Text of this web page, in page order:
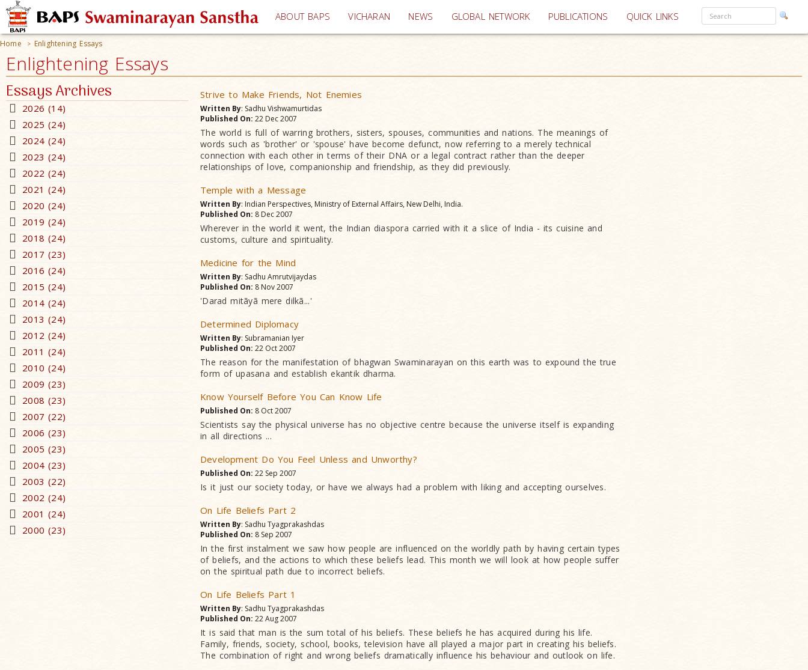
ABOUT BAPS VICHARAN (current)
NEWS GLOBAL NETWORK PUBLICATIONS QUICK LINKS
Home > Enlightening Essays
Enlightening Essays
Essays Archives
2026 (14)
2025 (24)
2024 (24)
2023 (24)
2022 (24)
2021 (24)
2020 (24)
2019 (24)
2018 (24)
2017 (23)
2016 (24)
2015 (24)
2014 (24)
2013 (24)
2012 (24)
2011 (24)
2010 (24)
2009 (23)
2008 (23)
2007 (22)
2006 (23)
2005 (23)
2004 (23)
2003 (22)
2002 (24)
2001 (24)
2000 (23)
Strive to Make Friends, Not Enemies
Written By: Sadhu Vishwamurtidas
Published On: 22 Dec 2007
The world is full of warring brothers, sisters, spouses, communities and nations. The meanings of
words such as 'brother' or 'spouse' have become defunct, now referring to a merely technical
connection with each other in terms of their DNA or a legal contract rather than the deeper
relationships of love, companionship and friendship, as they did previously.
Temple with a Message
Written By: Indian Perspectives, Ministry of External Affairs, New Delhi, India.
Published On: 8 Dec 2007
Wherever in the world it went, the Indian diaspora carried with it a slice of India - its cuisine and
customs, culture and spirituality.
Medicine for the Mind
Written By: Sadhu Amrutvijaydas
Published On: 8 Nov 2007
'Darad mitãyã mere dilkã...'
Determined Diplomacy
Written By: Subramanian Iyer
Published On: 22 Oct 2007
The reason for the manifestation of bhagwan Swaminarayan on this earth was to expound the true
form of upasana and establish ekantik dharma.
Know Yourself Before You Can Know Life
Published On: 8 Oct 2007
Scientists say the physical universe has no objective centre because the universe itself is expanding
in all directions ...
Development Do You Feel Unless and Unworthy?
Published On: 22 Sep 2007
Is it just our society today, or have we always had a problem with liking and accepting ourselves.
On Life Beliefs Part 2
Written By: Sadhu Tyagprakashdas
Published On: 8 Sep 2007
In the first instalment we saw how people are influenced on the worldly path by having certain types
of beliefs, and the actions to which these beliefs lead. This month we will look at how people suffer
on the spiritual path due to incorrect beliefs.
On Life Beliefs Part 1
Written By: Sadhu Tyagprakashdas
Published On: 22 Aug 2007
It is said that man is the sum total of his beliefs. These beliefs he has acquired during his life.
Family, friends, society, school, books, television have all played a major part in creating his beliefs.
The combination of right and wrong beliefs dramatically influence his behaviour and outlook on life.